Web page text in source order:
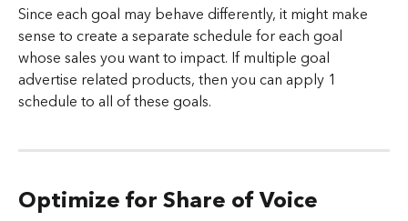
Since each goal may behave differently, it might make
sense to create a separate schedule for each goal
whose sales you want to impact. If multiple goal
advertise related products, then you can apply 1
schedule to all of these goals.
Optimize for Share of Voice